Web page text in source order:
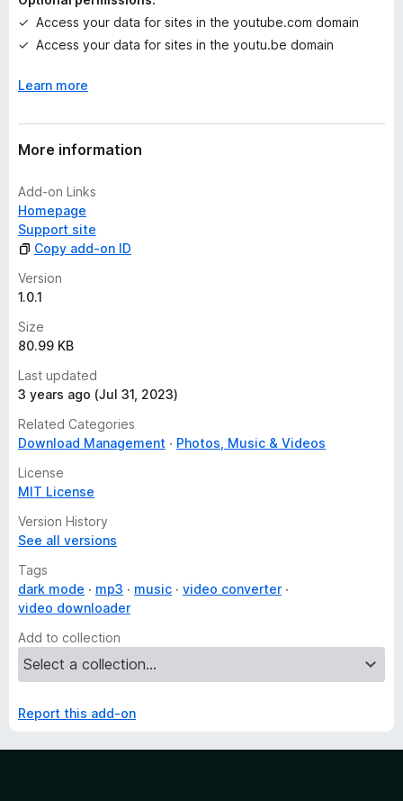
Access your data for sites in the youtube.com domain
Access your data for sites in the youtu.be domain
Learn more
More information
Add-on Links
Homepage
Support site
Copy add-on ID
Version
1.0.1
Size
80.99 KB
Last updated
3 years ago (Jul 31, 2023)
Related Categories
Download Management
Photos, Music & Videos
License
MIT License
Version History
See all versions
Tags
dark mode
mp3 music
video converter
video downloader
Add to collection
Report this add-on